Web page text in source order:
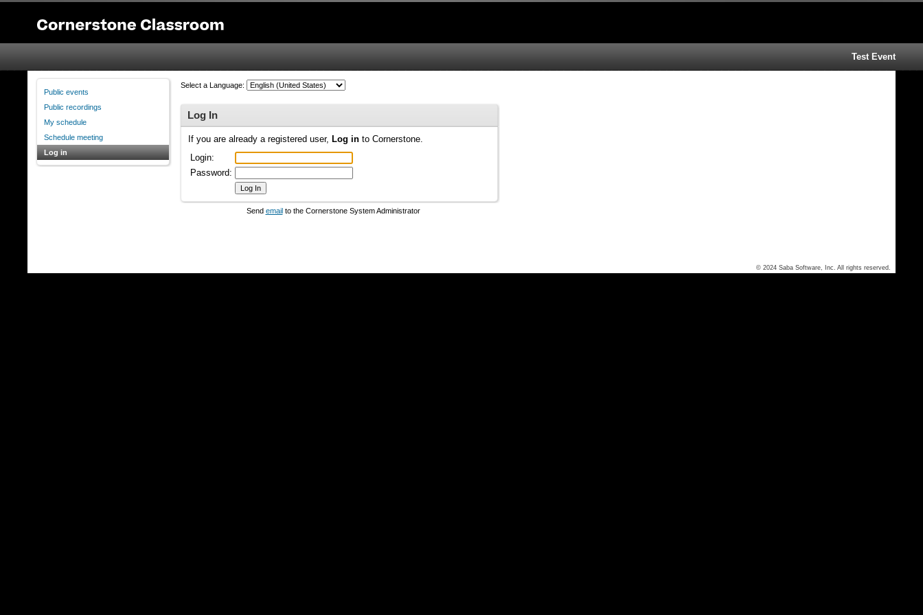
Test Event
Public events
Public recordings
My schedule
Schedule meeting
Log in
Select a Language:
Log In
If you are already a registered user, Log in to Cornerstone.
Login:
Password:
Send emailto the Cornerstone System Administrator
© 2024 Saba Software, Inc. All rights reserved.